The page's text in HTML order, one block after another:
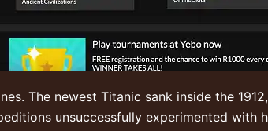
The newest Titanic sank inside the
unsuccessfully experimented with